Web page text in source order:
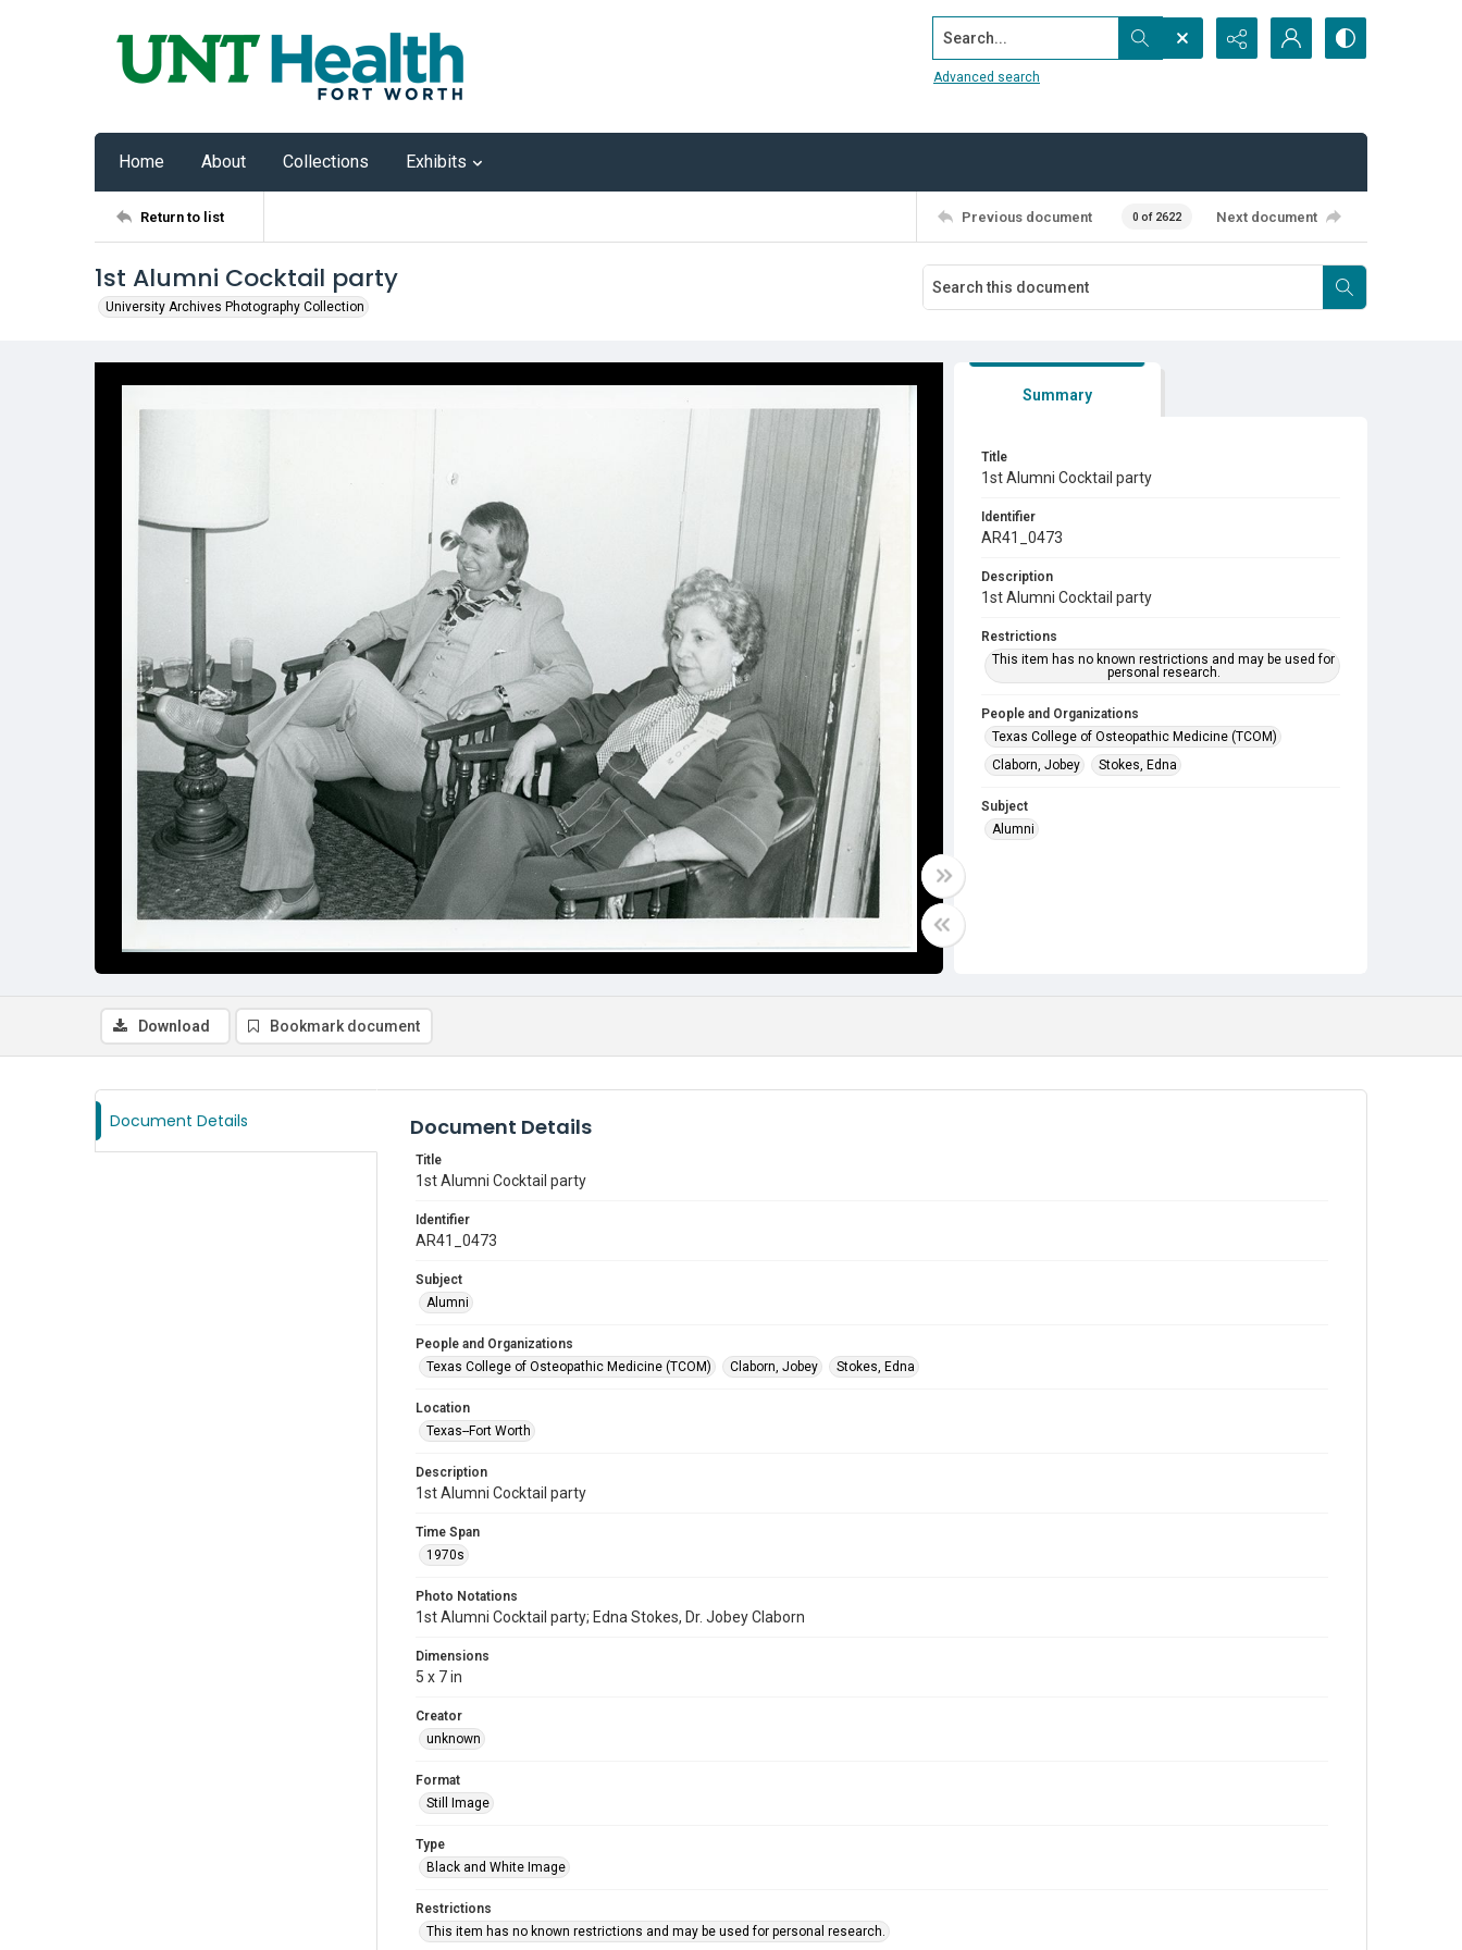
Search...
Advanced search
Home About Collections Exhibits
Return to list Previous document 0 of 2622 Next document
1st Alumni Cocktail party
University Archives Photography Collection
Summary
Title
1st Alumni Cocktail party
Identifier
AR41_0473
Description
1st Alumni Cocktail party
Restrictions
This item has no known restrictions and may be used for
personal research.
People and Organizations
Texas College of Osteopathic Medicine (TCOM)
Claborn, Jobey
Stokes, Edna
Subject
Alumni
Download Bookmark document
Document Details Document Details
Title
1st Alumni Cocktail party
Identifier
AR41_0473
Subject
Alumni
People and Organizations
Texas College of Osteopathic Medicine (TCOM)
Claborn, Jobey Stokes, Edna
Location
Texas--Fort Worth
Description
1st Alumni Cocktail party
Time Span
1970s
Photo Notations
1st Alumni Cocktail party; Edna Stokes, Dr. Jobey Claborn
Dimensions
5 x 7 in
Creator
unknown
Format
Still Image
Type
Black and White Image
Restrictions
This item has no known restrictions and may be used for personal research.